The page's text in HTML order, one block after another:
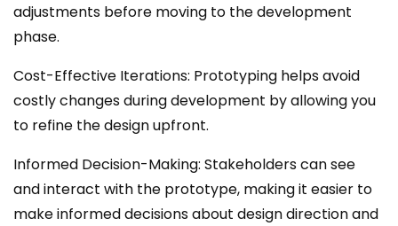
adjustments before moving to the development
phase.
Cost-Effective Iterations: Prototyping helps avoid
costly changes during development by allowing you
to refine the design upfront.
Informed Decision-Making: Stakeholders can see
and interact with the prototype, making it easier to
make informed decisions about design direction and